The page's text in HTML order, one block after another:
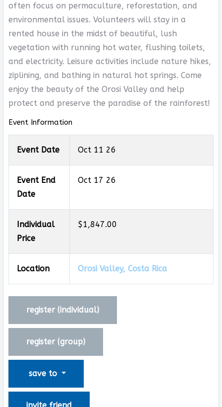
often focus on permaculture, reforestation, and
environmental issues. Volunteers will stay in a
rented house in the midst of beautiful, lush
vegetation with running hot water, flushing toilets,
and electricity. Leisure activities include nature hikes,
ziplining, and bathing in natural hot springs. Come
enjoy the beauty of the Orosi Valley and help
protect and preserve the paradise of the rainforest!
Event Information
Event Date Oct 11 26
Event End
Date
Oct 17 26
Individual
Price
$1,847.00
Location Orosi Valley, Costa Rica
register (individual)
register (group)
save to